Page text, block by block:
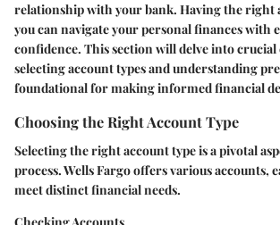
relationship with your bank. Having the right
you can navigate your personal finances with
confidence. This section will delve into crucial
selecting account types and understanding
foundational for making informed financial
Choosing the Right Account Type
Selecting the right account type is a pivotal
process. Wells Fargo offers various accounts,
meet distinct financial needs.
Checking Accounts